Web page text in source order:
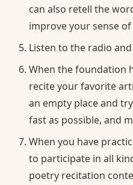
can also retell the
improve your sense
Listen to the radio
When the foundation
recite your favorite
an empty place and
fast as possible, and
When you have
to participate in all
poetry recitation